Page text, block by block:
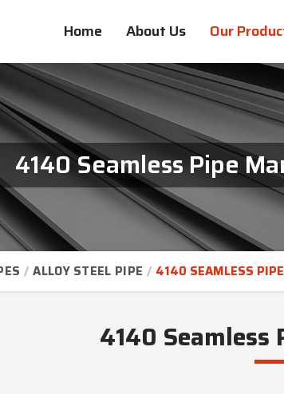
Home About Us Our
4140 Seamless Pipe
ALLOY STEEL PIPE 4140 SEAMLESS PIPE
4140 Seamless